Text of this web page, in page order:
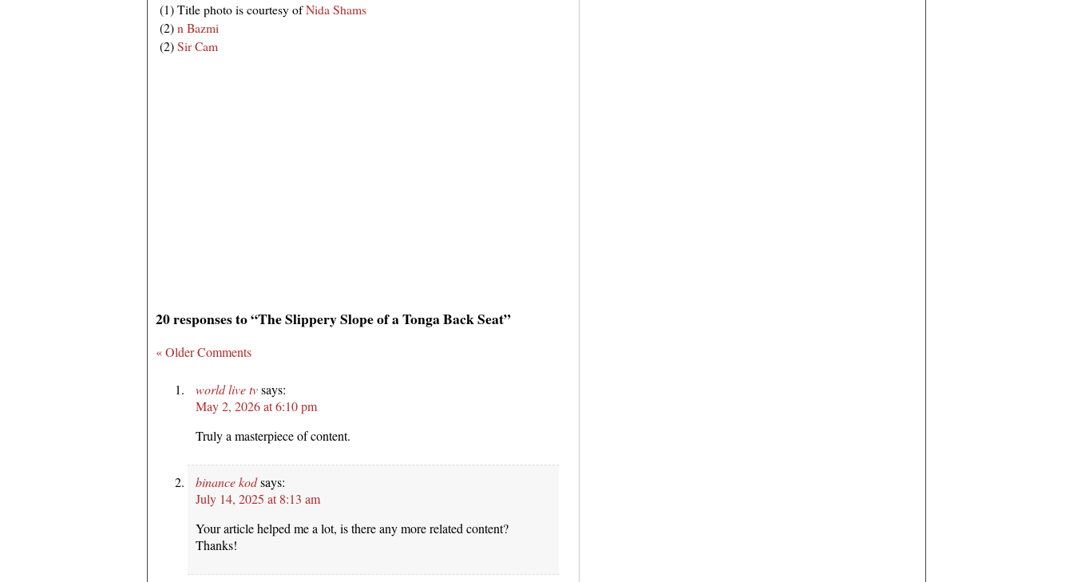
(1) Title photo is courtesy ofNida Shams
(2)n Bazmi
(2)Sir Cam
20 responses to “The Slippery Slope of a Tonga Back Seat”
« Older Comments
world live tvsays:
May 2, 2026 at 6:10 pm
Truly a masterpiece of content.
binance kodsays:
July 14, 2025 at 8:13 am
Your article helped me a lot, is there any more related content?
Thanks!